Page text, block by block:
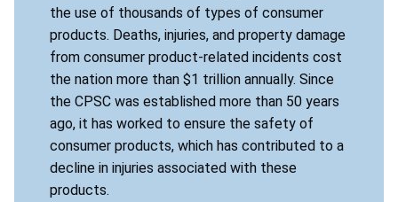
the use of thousands of types of consumer
products. Deaths, injuries, and property damage
from consumer product-related incidents cost
the nation more than $1 trillion annually. Since
the CPSC was established more than 50 years
ago, it has worked to ensure the safety of
consumer products, which has contributed to a
decline in injuries associated with these
products.